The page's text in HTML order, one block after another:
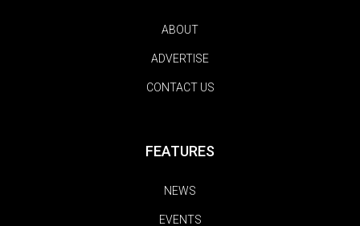
ABOUT
ADVERTISE
CONTACT US
FEATURES
NEWS
EVENTS